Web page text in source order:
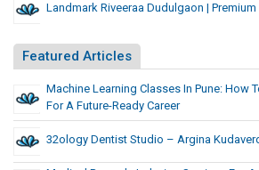
Landmark Riveeraa Dudulgaon |
Featured Articles
Machine Learning Classes In Pune: How
For A Future-Ready Career
32ology Dentist Studio – Argina